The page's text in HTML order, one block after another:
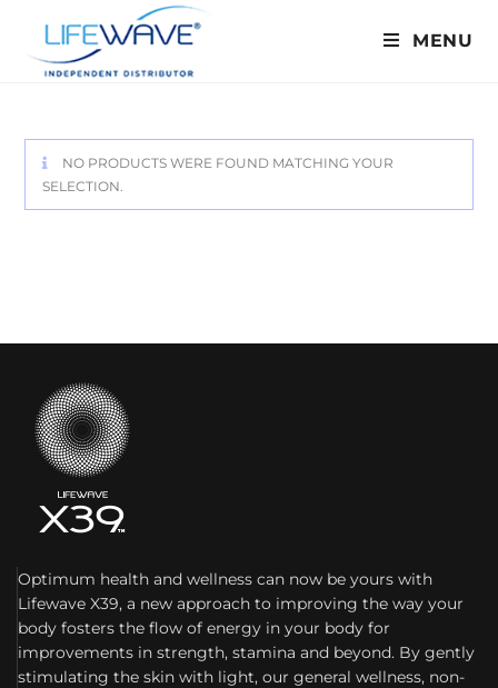
MENU
NO PRODUCTS WERE FOUND MATCHING YOUR
SELECTION.
Optimum health and wellness can now be yours with
Lifewave X39, a new approach to improving the way your
body fosters the flow of energy in your body for
improvements in strength, stamina and beyond. By gently
stimulating the skin with light, our general wellness, non-